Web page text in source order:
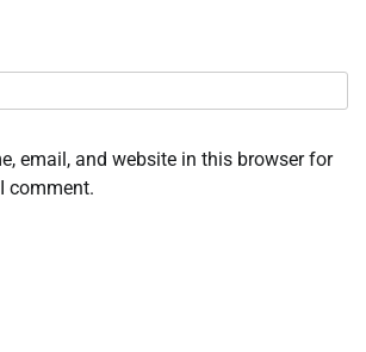
email, and website in this browser for
comment.